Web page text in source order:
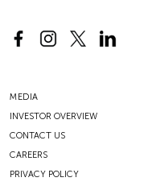
MEDIA
INVESTOR OVERVIEW
CONTACT US
CAREERS
PRIVACY POLICY